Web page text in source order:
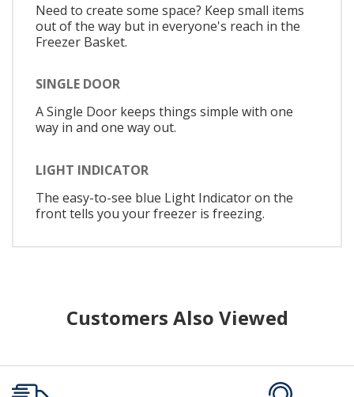
Need to create some space? Keep small items
out of the way but in everyone's reach in the
Freezer Basket.
SINGLE DOOR
A Single Door keeps things simple with one
way in and one way out.
LIGHT INDICATOR
The easy-to-see blue Light Indicator on the
front tells you your freezer is freezing.
Customers Also Viewed